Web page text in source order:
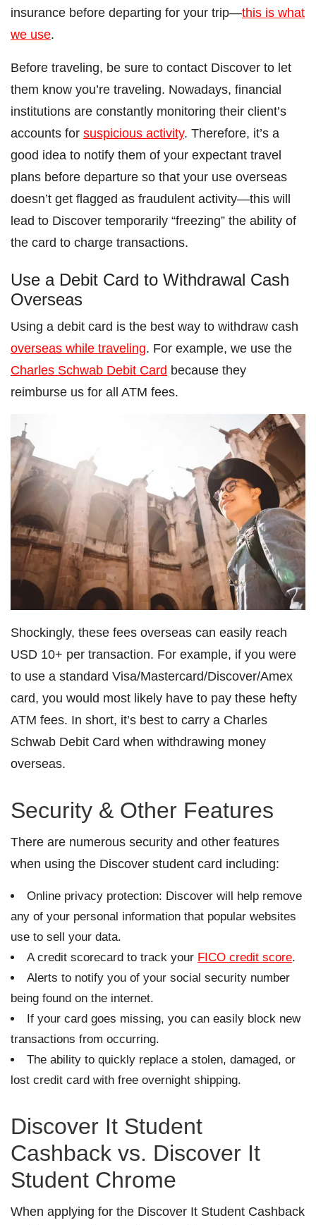
insurance before departing for your trip—this is what
we use.
Before traveling, be sure to contact Discover to let
them know you’re traveling. Nowadays, financial
institutions are constantly monitoring their client’s
accounts for suspicious activity. Therefore, it’s a
good idea to notify them of your expectant travel
plans before departure so that your use overseas
doesn’t get flagged as fraudulent activity—this will
lead to Discover temporarily “freezing” the ability of
the card to charge transactions.
Use a Debit Card to Withdrawal Cash
Overseas
Using a debit card is the best way to withdraw cash
overseas while traveling. For example, we use the
Charles Schwab Debit Card because they
reimburse us for all ATM fees.
Shockingly, these fees overseas can easily reach
USD 10+ per transaction. For example, if you were
to use a standard Visa/Mastercard/Discover/Amex
card, you would most likely have to pay these hefty
ATM fees. In short, it’s best to carry a Charles
Schwab Debit Card when withdrawing money
overseas.
Security & Other Features
There are numerous security and other features
when using the Discover student card including:
Online privacy protection: Discover will help remove
any of your personal information that popular websites
use to sell your data.
A credit scorecard to track your FICO credit score.
Alerts to notify you of your social security number
being found on the internet.
If your card goes missing, you can easily block new
transactions from occurring.
The ability to quickly replace a stolen, damaged, or
lost credit card with free overnight shipping.
Discover It Student
Cashback vs. Discover It
Student Chrome
When applying for the Discover It Student Cashback